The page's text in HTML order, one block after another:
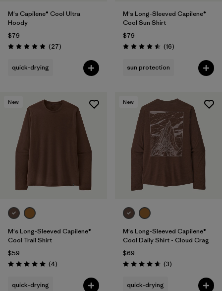
M's Capilene® Cool Ultra
Hoody
$79
Rating: 4.9 / 5 (27Reviews
)
quick-drying
M's Long-Sleeved Capilene®
Cool Sun Shirt
$79
Rating: 4.5 / 5 (16Reviews
)
sun protection
New
M's Long-Sleeved Capilene®
Cool Trail Shirt
$59
Rating: 5.0 / 5 (4Reviews
)
quick-drying
New
M's Long-Sleeved Capilene®
Cool Daily Shirt - Cloud Crag
$69
Rating: 4.7 / 5 (3Reviews
)
quick-drying